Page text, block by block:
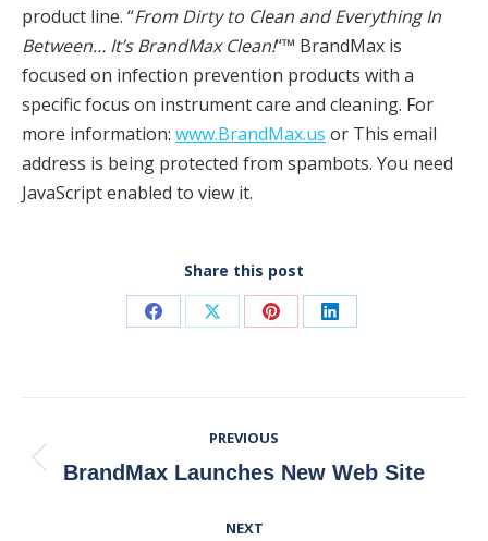
product line. “From Dirty to Clean and Everything In
Between… It’s BrandMax Clean!“™ BrandMax is
focused on infection prevention products with a
specific focus on instrument care and cleaning. For
more information: www.BrandMax.us or This email
address is being protected from spambots. You need
JavaScript enabled to view it.
Share this post
Share Share Share Share
Navigation
PREVIOUS
Previous
BrandMax Launches New Web Site
NEXT